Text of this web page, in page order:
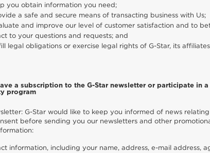
you obtain information you need;
a safe and secure means of transacting business with Us;
and improve our level of customer satisfaction and to
to your questions and requests; and
legal obligations or exercise legal rights of G-Star, its
a subscription to the G-Star newsletter or participate in
program
G-Star would like to keep you informed of news
before sending you our newsletters and other
information, including your name, address, e-mail address,